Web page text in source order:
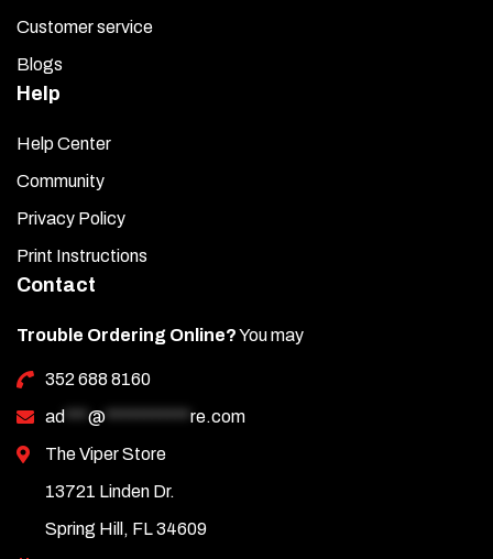
Customer service
Blogs
Help
Help Center
Community
Privacy Policy
Print Instructions
Contact
Trouble Ordering Online?You may
352 688 8160
ad
@
re.com
The Viper Store
13721 Linden Dr.
Spring Hill, FL 34609